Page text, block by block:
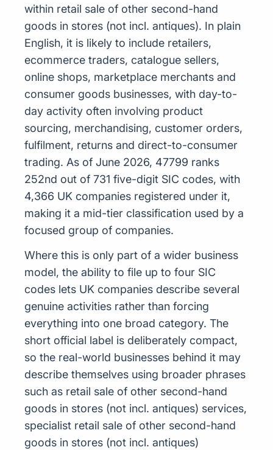
within retail sale of other second-hand
goods in stores (not incl. antiques). In plain
English, it is likely to include retailers,
ecommerce traders, catalogue sellers,
online shops, marketplace merchants and
consumer goods businesses, with day-to-
day activity often involving product
sourcing, merchandising, customer orders,
fulfilment, returns and direct-to-consumer
trading. As of June 2026, 47799 ranks
252nd out of 731 five-digit SIC codes, with
4,366 UK companies registered under it,
making it a mid-tier classification used by a
focused group of companies.
Where this is only part of a wider business
model, the ability to file up to four SIC
codes lets UK companies describe several
genuine activities rather than forcing
everything into one broad category. The
short official label is deliberately compact,
so the real-world businesses behind it may
describe themselves using broader phrases
such as retail sale of other second-hand
goods in stores (not incl. antiques) services,
specialist retail sale of other second-hand
goods in stores (not incl. antiques)